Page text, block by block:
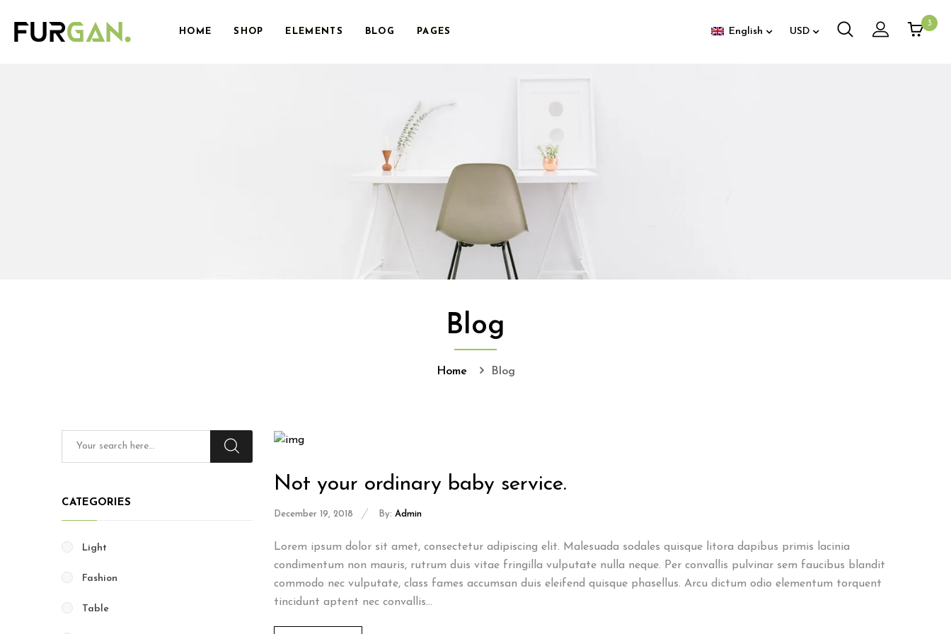
HOME SHOP ELEMENTS BLOG PAGES English USD
3
Blog
Home Blog
Not your ordinary baby service.
December 19, 2018 By: Admin
Lorem ipsum dolor sit amet, consectetur adipiscing elit. Malesuada sodales quisque litora dapibus primis lacinia
condimentum non mauris, rutrum duis vitae fringilla vulputate nulla neque. Per convallis pulvinar sem faucibus blandit
commodo nec vulputate, class fames accumsan duis eleifend quisque phasellus. Arcu dictum odio elementum torquent
tincidunt aptent nec convallis...
CATEGORIES
Light
Fashion
Table